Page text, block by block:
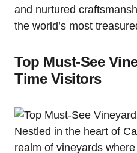
and nurtured
the world’s most
Top Must-See
Time Visitors
Nestled in the heart of
realm of vineyards